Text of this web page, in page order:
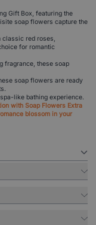
Gift Box, featuring the
soap flowers capture the
classic red roses,
for romantic
fragrance, these soap
soap flowers are ready
like bathing experience.
with Soap Flowers Extra
blossom in your